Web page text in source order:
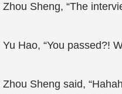
Zhou Sheng, “The
Yu Hao, “You passed?!
Zhou Sheng said,